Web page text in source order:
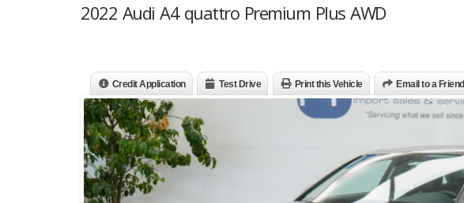
2022 Audi A4 quattro Premium Plus AWD
Credit Application Test Drive Print this Vehicle Email to a Friend